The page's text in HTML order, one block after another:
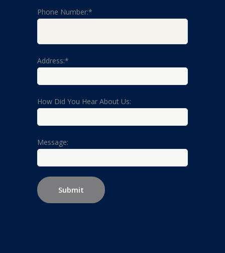
Phone Number:*
Address:*
How Did You Hear About Us:
Message: